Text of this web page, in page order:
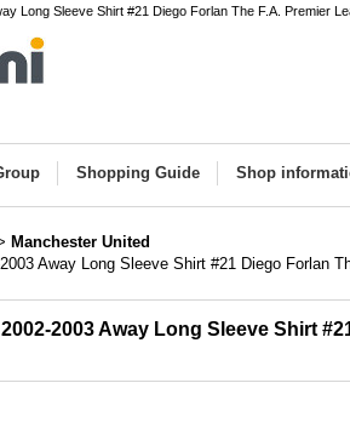
Long Sleeve Shirt #21 Diego Forlan The F.A. Premier
Shopping Guide Shop
Manchester United
Away Long Sleeve Shirt #21 Diego Forlan
2003 Away Long Sleeve Shirt